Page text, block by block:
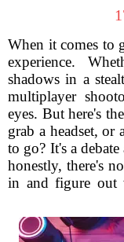
When it comes to
experience.
shadows in a
multiplayer
eyes. But here's
grab a headset, or
to go? It's a
honestly, there's
in and figure out